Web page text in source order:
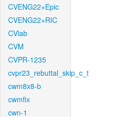
CVENG22+Epic
CVENG22+RIC
CVlab
CVM
CVPR-1235
cvpr23_rebuttal_skip_c_t
cwm8x8-b
cwmfix
cwn-1